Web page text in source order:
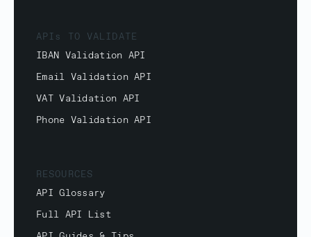
APIs TO VALIDATE
IBAN Validation API
Email Validation API
VAT Validation API
Phone Validation API
RESOURCES
API Glossary
Full API List